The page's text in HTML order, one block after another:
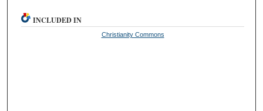
INCLUDED IN
Christianity Commons